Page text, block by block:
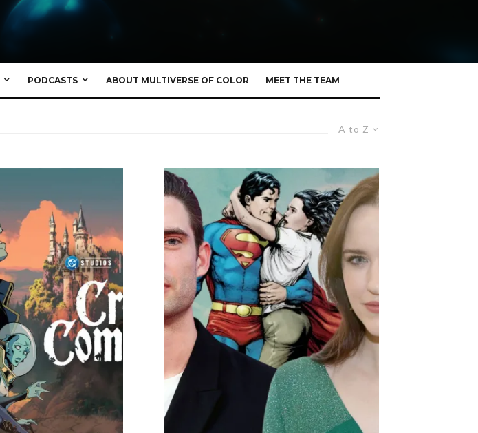
PODCASTS ABOUT MULTIVERSE OF COLOR MEET THE TEAM
A to Z